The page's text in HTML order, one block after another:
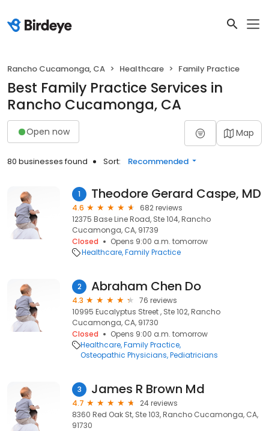
Rancho Cucamonga, CA Healthcare Family Practice
Best Family Practice Services in
Rancho Cucamonga, CA
Open now Map
80 businesses found Sort: Recommended
1 Theodore Gerard Caspe, MD
4.6
682 reviews
12375 Base Line Road, Ste 104, Rancho
Cucamonga, CA, 91739
Closed
Opens 9:00 a.m. tomorrow
Healthcare Family Practice
2 Abraham Chen Do
4.3
76 reviews
10995 Eucalyptus Street , Ste 102, Rancho
Cucamonga, CA, 91730
Closed
Opens 9:00 a.m. tomorrow
Healthcare Family Practice
Osteopathic Physicians Pediatricians
3 James R Brown Md
4.7
24 reviews
8360 Red Oak St, Ste 103, Rancho Cucamonga, CA,
91730